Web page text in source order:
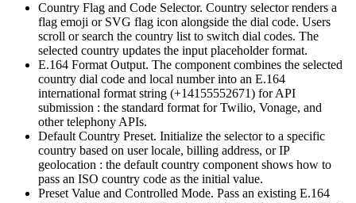
Country Flag and Code Selector. Country selector renders a
flag emoji or SVG flag icon alongside the dial code. Users
scroll or search the country list to switch dial codes. The
selected country updates the input placeholder format.
E.164 Format Output. The component combines the selected
country dial code and local number into an E.164
international format string (+141 55552671) for API
submission : the standard format for Twilio, Vonage, and
other telephony APIs.
Default Country Preset. Initialize the selector to a specific
country based on user locale, billing address, or IP
geolocation : the default country component shows how to
pass an ISO country code as the initial value.
Preset Value and Controlled Mode. Pass an existing E.164